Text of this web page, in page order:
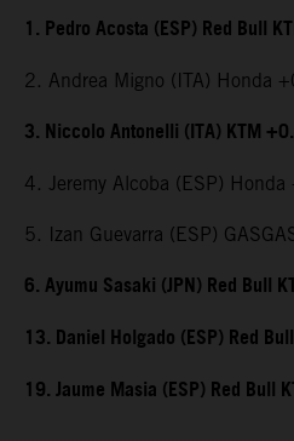
1. Pedro Acosta (ESP) Red Bull
2. Andrea Migno (ITA) Honda
3. Niccolo Antonelli (ITA) KTM
4. Jeremy Alcoba (ESP)
5. Izan Guevarra (ESP)
6. Ayumu Sasaki (JPN) Red Bull
13. Daniel Holgado (ESP) Red
19. Jaume Masia (ESP) Red Bull